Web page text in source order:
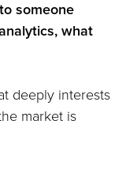
someone
what
deeply interests
market is